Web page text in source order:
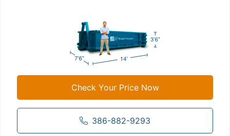
Check Your Price Now
386-882-9293